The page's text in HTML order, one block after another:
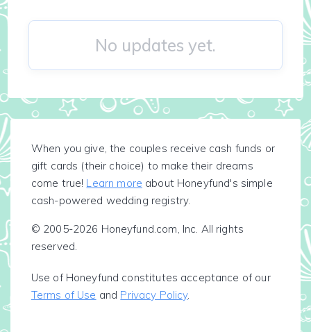
No updates yet.
When you give, the couples receive cash funds or
gift cards (their choice) to make their dreams
come true! Learn more about Honeyfund's simple
cash-powered wedding registry.
© 2005-2026 Honeyfund.com, Inc. All rights
reserved.
Use of Honeyfund constitutes acceptance of our
Terms of Use and Privacy Policy.